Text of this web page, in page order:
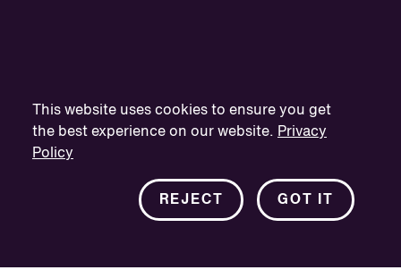
This website uses cookies to ensure you get
the best experience on our website. Privacy
Policy
GOT IT
REJECT